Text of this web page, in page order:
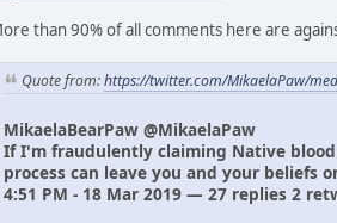
than 90% of all comments here are
Quote from:https://twitter.com/MikaelaPaw/
MikaelaBearPaw @MikaelaPaw
If I'm fraudulently claiming Native
process can leave you and your beliefs
4:51 PM - 18 Mar 2019 — 27 replies 2